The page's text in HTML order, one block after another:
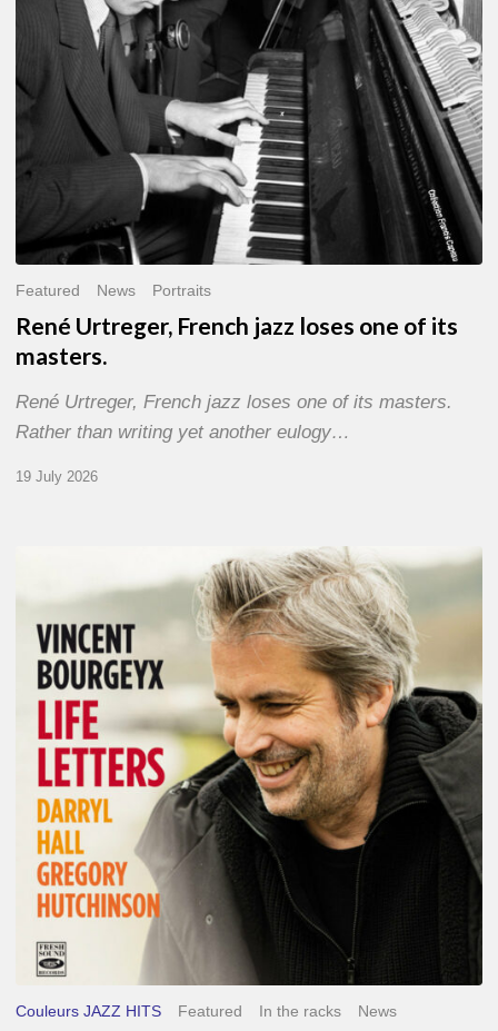
Featured News Portraits
René Urtreger, French jazz loses one of its
masters.
René Urtreger, French jazz loses one of its masters.
Rather than writing yet another eulogy…
19 July 2026
Bourgeyx :
Letters
Couleurs JAZZ HITS Featured In the racks News